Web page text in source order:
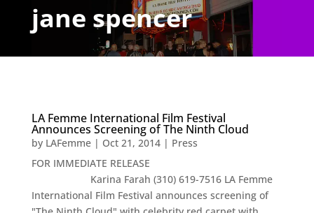
jane spencer
LA Femme International Film Festival
Announces Screening of The Ninth Cloud
by LAFemme| Oct 21, 2014| Press
FOR IMMEDIATE RELEASE
Karina Farah (310) 619-7516 LA Femme
International Film Festival announces screening of